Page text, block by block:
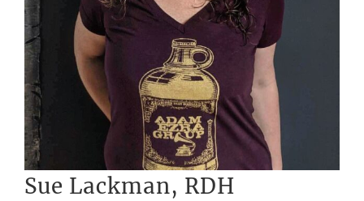
Sue Lackman, RDH